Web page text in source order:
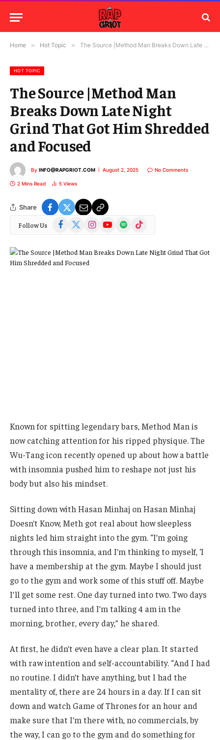
Home » Hot Topic » The Source |Method Man Breaks Down Late Night Grind That Got Him Shredded and Focused
HOT TOPIC
The Source |Method Man
Breaks Down Late Night
Grind That Got Him Shredded
and Focused
By INFO@RAPGRIOT.COM August 2, 2025 No Comments
2 Mins Read 5 Views
Share
Follow Us Facebook
(Twitter)
InstagramYouTubeSpotify TikTok
Known for spitting legendary bars, Method Man is
now catching attention for his ripped physique. The
Wu-Tang icon recently opened up about how a battle
with insomnia pushed him to reshape not just his
body but also his mindset.
Sitting down with Hasan Minhaj on Hasan Minhaj
Doesn’t Know, Meth got real about how sleepless
nights led him straight into the gym. “I’m going
through this insomnia, and I’m thinking to myself, ‘I
have a membership at the gym. Maybe I should just
go to the gym and work some of this stuff off. Maybe
I’ll get some rest. One day turned into two. Two days
turned into three, and I’m talking 4 am in the
morning, brother, every day,” he shared.
At first, he didn’t even have a clear plan. It started
with raw intention and self-accountability. “And I had
no routine. I didn’t have anything, but I had the
mentality of, there are 24 hours in a day. If I can sit
down and watch Game of Thrones for an hour and
make sure that I’m there with, no commercials, by
the way, I can go to the gym and do something for